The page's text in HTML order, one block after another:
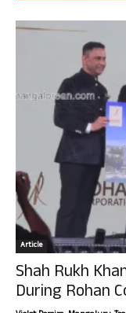
Article
Shah Rukh
During Rohan